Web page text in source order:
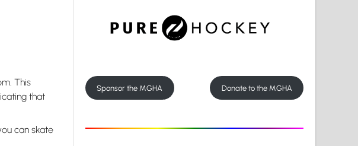
This
that
can skate
Sponsor the MGHA Donate to the MGHA